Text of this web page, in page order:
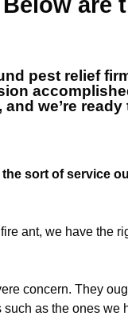
pest relief
and we’re
sort of service
ant, we have the
concern. They
as the ones we